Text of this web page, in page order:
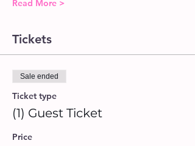
Read More >
Tickets
Sale ended
Ticket type
(1) Guest Ticket
Price